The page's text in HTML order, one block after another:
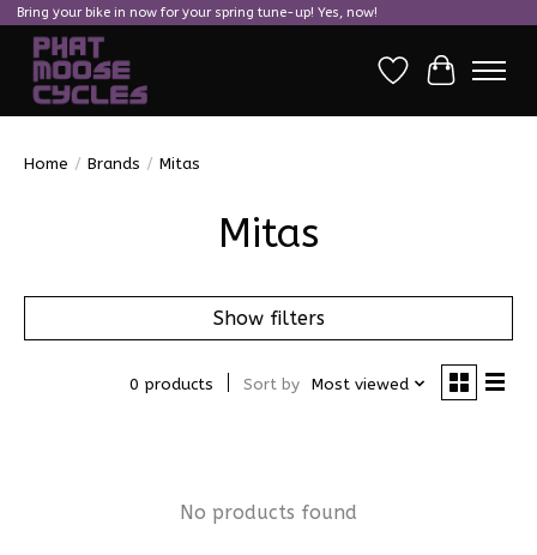
Bring your bike in now for your spring tune-up! Yes, now!
Wish ListCart
Home / Brands / Mitas
Mitas
Show filters
0 products Sort by Most viewed
No products found